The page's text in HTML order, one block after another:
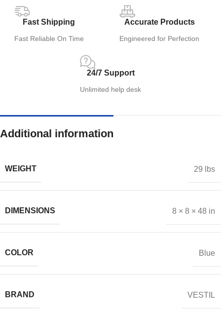
Fast Shipping
Fast Reliable On Time
Accurate Products
Engineered for Perfection
24/7 Support
Unlimited help desk
Additional information
WEIGHT 29 lbs
DIMENSIONS 8 × 8 × 48 in
COLOR Blue
BRAND VESTIL